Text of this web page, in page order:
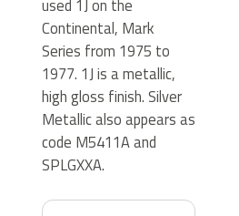
used 1J on the
Continental, Mark
Series from 1975 to
1977. 1J is a metallic,
high gloss finish. Silver
Metallic also appears as
code M5411A and
SPLGXXA.